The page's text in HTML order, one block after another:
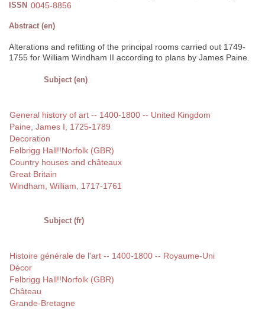
ISSN 0045-8856
Abstract (en)
Alterations and refitting of the principal rooms carried out 1749-
1755 for William Windham II according to plans by James Paine.
Subject (en)
General history of art -- 1400-1800 -- United Kingdom
Paine, James I, 1725-1789
Decoration
Felbrigg Hall!!Norfolk (GBR)
Country houses and châteaux
Great Britain
Windham, William, 1717-1761
Subject (fr)
Histoire générale de l'art -- 1400-1800 -- Royaume-Uni
Décor
Felbrigg Hall!!Norfolk (GBR)
Château
Grande-Bretagne